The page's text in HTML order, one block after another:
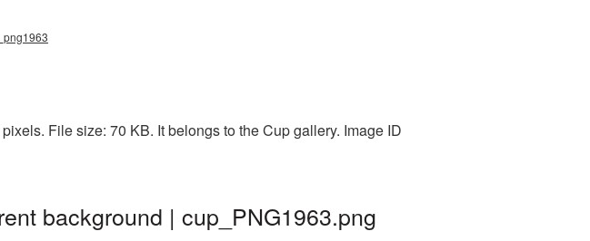
File size: 70 KB. It belongs to the Cup gallery. Image ID
background | cup_PNG1963.png